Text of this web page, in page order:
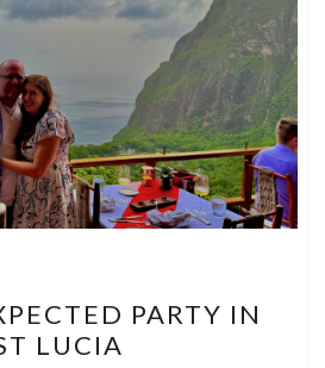
LONG
EXPECTED
PARTY IN
LUCIA